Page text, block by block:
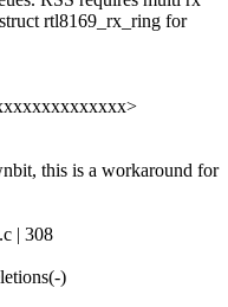
rtl8169_rx_ring for
this is a workaround for
| 308
)